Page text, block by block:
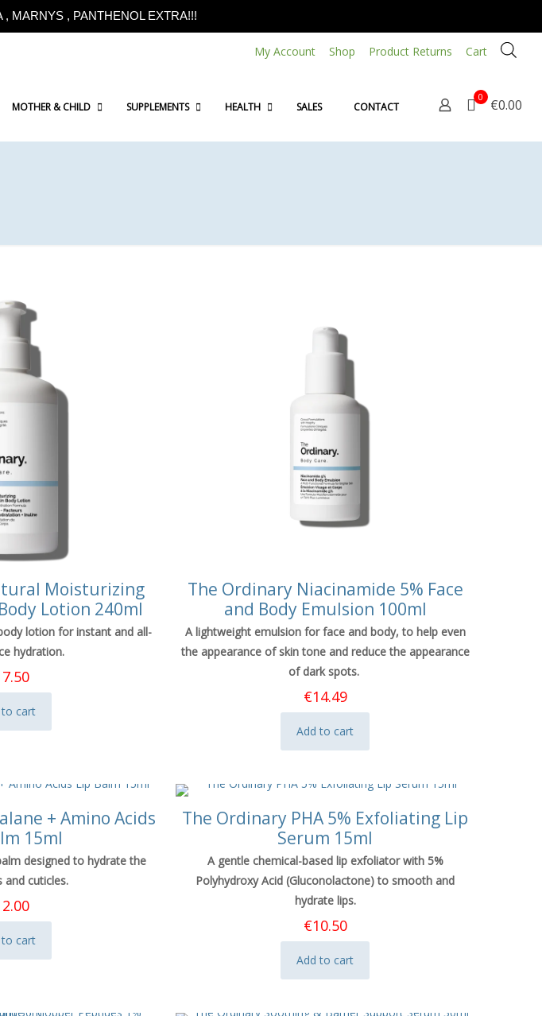
, MARNYS , PANTHENOL EXTRA!!!
My Account Shop Product Returns Cart
MOTHER & CHILD SUPPLEMENTS HEALTH SALES CONTACT
0 €0.00
Moisturizing
Lotion 240ml
lotion for instant and all-
hydration.
to cart
The Ordinary Niacinamide 5% Face
and Body Emulsion 100ml
A lightweight emulsion for face and body, to help even
the appearance of skin tone and reduce the appearance
of dark spots.
€14.49
Add to cart
+ Amino Acids
15ml
designed to hydrate the
and cuticles.
to cart
The Ordinary PHA 5% Exfoliating Lip
Serum 15ml
A gentle chemical-based lip exfoliator with 5%
Polyhydroxy Acid (Gluconolactone) to smooth and
hydrate lips.
€10.50
Add to cart